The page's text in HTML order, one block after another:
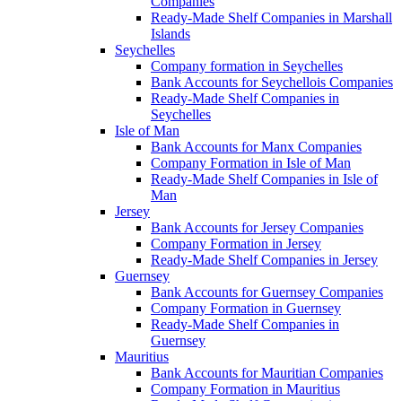
Ready-Made Shelf Companies in Marshall
Islands
Seychelles
Company formation in Seychelles
Bank Accounts for Seychellois Companies
Ready-Made Shelf Companies in
Seychelles
Isle of Man
Bank Accounts for Manx Companies
Company Formation in Isle of Man
Ready-Made Shelf Companies in Isle of
Man
Jersey
Bank Accounts for Jersey Companies
Company Formation in Jersey
Ready-Made Shelf Companies in Jersey
Guernsey
Bank Accounts for Guernsey Companies
Company Formation in Guernsey
Ready-Made Shelf Companies in
Guernsey
Mauritius
Bank Accounts for Mauritian Companies
Company Formation in Mauritius